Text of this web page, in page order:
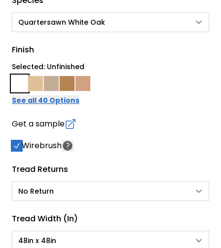
Quartersawn White Oak
Finish
Selected: Unfinished
See all 40 Options
Get a sample
Wirebrush
Tread Returns
No Return
Tread Width (in)
48in x 48in